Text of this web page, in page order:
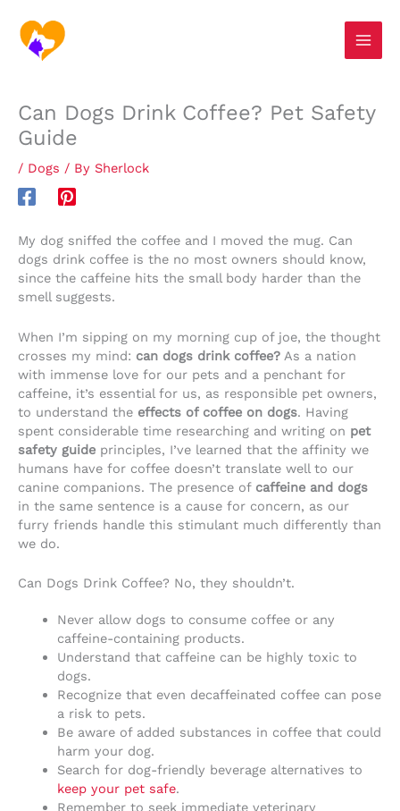
content
Can Dogs Drink Coffee? Pet Safety
Guide
/ Dogs / By Sherlock
My dog sniffed the coffee and I moved the mug. Can
dogs drink coffee is the no most owners should know,
since the caffeine hits the small body harder than the
smell suggests.
When I’m sipping on my morning cup of joe, the thought
crosses my mind: can dogs drink coffee? As a nation
with immense love for our pets and a penchant for
caffeine, it’s essential for us, as responsible pet owners,
to understand the effects of coffee on dogs. Having
spent considerable time researching and writing on pet
safety guide principles, I’ve learned that the affinity we
humans have for coffee doesn’t translate well to our
canine companions. The presence of caffeine and dogs
in the same sentence is a cause for concern, as our
furry friends handle this stimulant much differently than
we do.
Can Dogs Drink Coffee? No, they shouldn’t.
Never allow dogs to consume coffee or any
caffeine-containing products.
Understand that caffeine can be highly toxic to
dogs.
Recognize that even decaffeinated coffee can pose
a risk to pets.
Be aware of added substances in coffee that could
harm your dog.
Search for dog-friendly beverage alternatives to
keep your pet safe.
Remember to seek immediate veterinary
e
c
h